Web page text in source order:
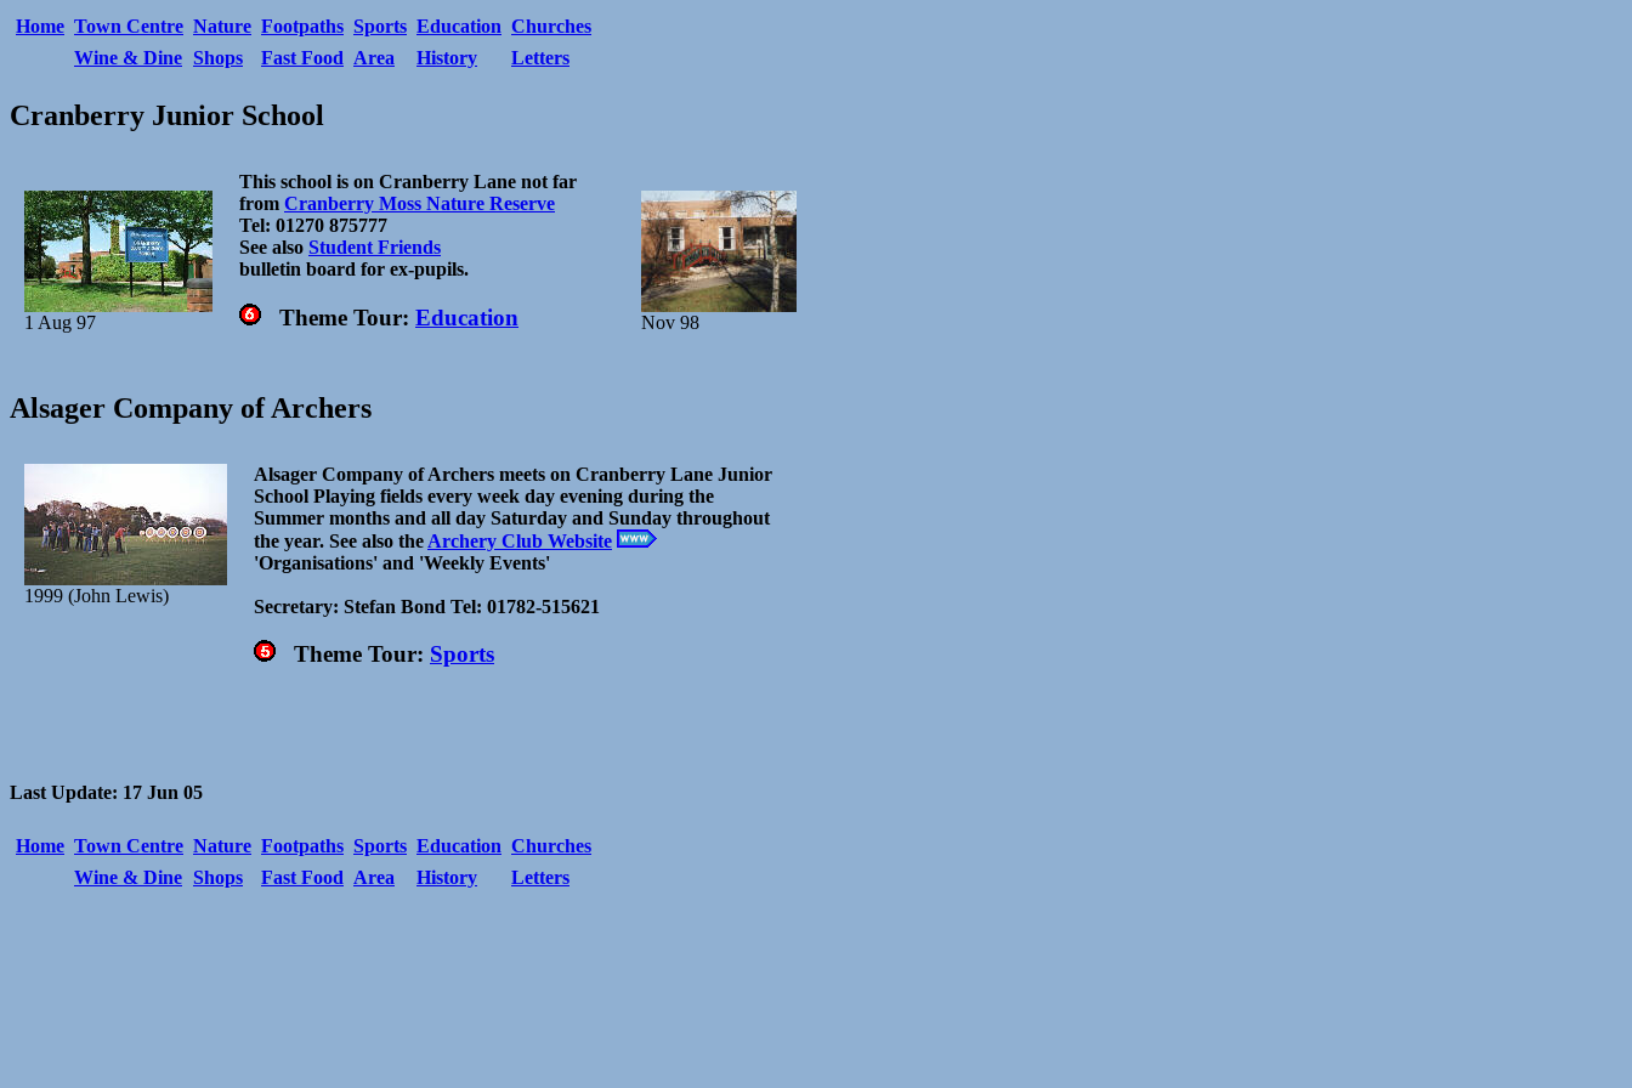
Home Town Centre Nature Footpaths Sports Education Churches
Wine & Dine Shops Fast Food Area History Letters
Cranberry Junior School
1 Aug 97
This school is on Cranberry Lane not far
from Cranberry Moss Nature Reserve
Tel: 01270 875777
See also Student Friends
bulletin board for ex-pupils.
Theme Tour: Education Nov 98
Alsager Company of Archers
1999 (John Lewis)
Alsager Company of Archers meets on Cranberry Lane Junior
School Playing fields every week day evening during the
Summer months and all day Saturday and Sunday throughout
the year. See also the Archery Club Website
'Organisations' and 'Weekly Events'
Secretary: Stefan Bond Tel: 01782-515621
Theme Tour: Sports
Last Update: 17 Jun 05
Home Town Centre Nature Footpaths Sports Education Churches
Wine & Dine Shops Fast Food Area History Letters